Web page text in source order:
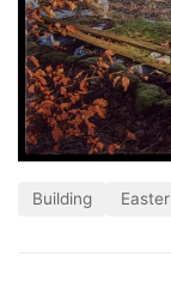
Building